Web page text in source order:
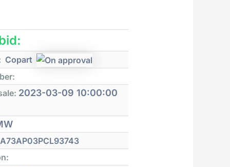
Copart
2023-03-09 10:00:00